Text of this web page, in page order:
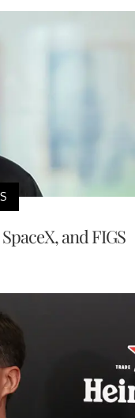
and FIGS